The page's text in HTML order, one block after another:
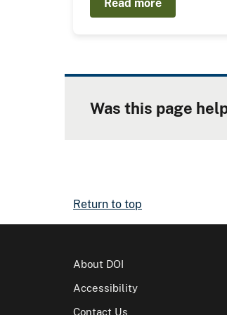
Read more
Was this page
Return to top
About DOI
Accessibility
Contact Us